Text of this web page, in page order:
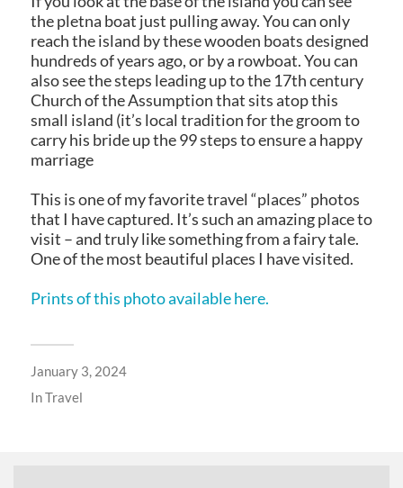
the pletna boat just pulling away. You can only
reach the island by these wooden boats designed
hundreds of years ago, or by a rowboat. You can
also see the steps leading up to the 17th century
Church of the Assumption that sits atop this
small island (it’s local tradition for the groom to
carry his bride up the 99 steps to ensure a happy
marriage
This is one of my favorite travel “places” photos
that I have captured. It’s such an amazing place to
visit – and truly like something from a fairy tale.
One of the most beautiful places I have visited.
Prints of this photo available here.
January 3, 2024
InTravel